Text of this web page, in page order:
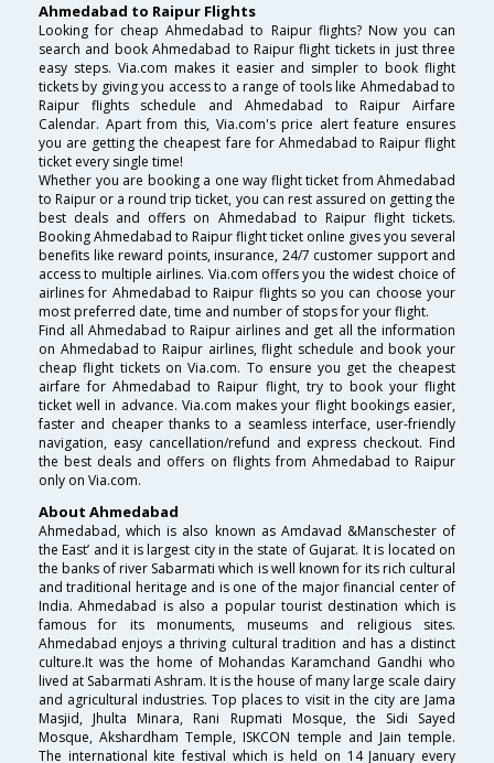
Ahmedabad to Raipur Flights
Looking for cheap Ahmedabad to Raipur flights? Now you can
search and book Ahmedabad to Raipur flight tickets in just three
easy steps. Via.com makes it easier and simpler to book flight
tickets by giving you access to a range of tools like Ahmedabad to
Raipur flights schedule and Ahmedabad to Raipur Airfare
Calendar. Apart from this, Via.com's price alert feature ensures
you are getting the cheapest fare for Ahmedabad to Raipur flight
ticket every single time!
Whether you are booking a one way flight ticket from Ahmedabad
to Raipur or a round trip ticket, you can rest assured on getting the
best deals and offers on Ahmedabad to Raipur flight tickets.
Booking Ahmedabad to Raipur flight ticket online gives you several
benefits like reward points, insurance, 24/7 customer support and
access to multiple airlines. Via.com offers you the widest choice of
airlines for Ahmedabad to Raipur flights so you can choose your
most preferred date, time and number of stops for your flight.
Find all Ahmedabad to Raipur airlines and get all the information
on Ahmedabad to Raipur airlines, flight schedule and book your
cheap flight tickets on Via.com. To ensure you get the cheapest
airfare for Ahmedabad to Raipur flight, try to book your flight
ticket well in advance. Via.com makes your flight bookings easier,
faster and cheaper thanks to a seamless interface, user-friendly
navigation, easy cancellation/refund and express checkout. Find
the best deals and offers on flights from Ahmedabad to Raipur
only on Via.com.
About Ahmedabad
Ahmedabad, which is also known as Amdavad &Manschester of
the East’ and it is largest city in the state of Gujarat. It is located on
the banks of river Sabarmati which is well known for its rich cultural
and traditional heritage and is one of the major financial center of
India. Ahmedabad is also a popular tourist destination which is
famous for its monuments, museums and religious sites.
Ahmedabad enjoys a thriving cultural tradition and has a distinct
culture.It was the home of Mohandas Karamchand Gandhi who
lived at Sabarmati Ashram. It is the house of many large scale dairy
and agricultural industries. Top places to visit in the city are Jama
Masjid, Jhulta Minara, Rani Rupmati Mosque, the Sidi Sayed
Mosque, Akshardham Temple, ISKCON temple and Jain temple.
The international kite festival which is held on 14 January every